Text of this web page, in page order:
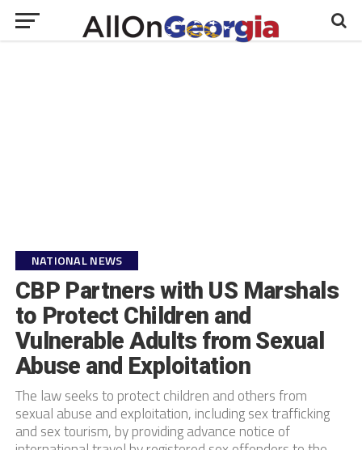
NATIONAL NEWS
CBP Partners with US Marshals
to Protect Children and
Vulnerable Adults from Sexual
Abuse and Exploitation
The law seeks to protect children and others from
sexual abuse and exploitation, including sex trafficking
and sex tourism, by providing advance notice of